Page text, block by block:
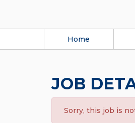
Home
JOB
Sorry, this job is